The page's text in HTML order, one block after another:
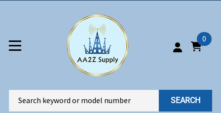
0
SEARCH